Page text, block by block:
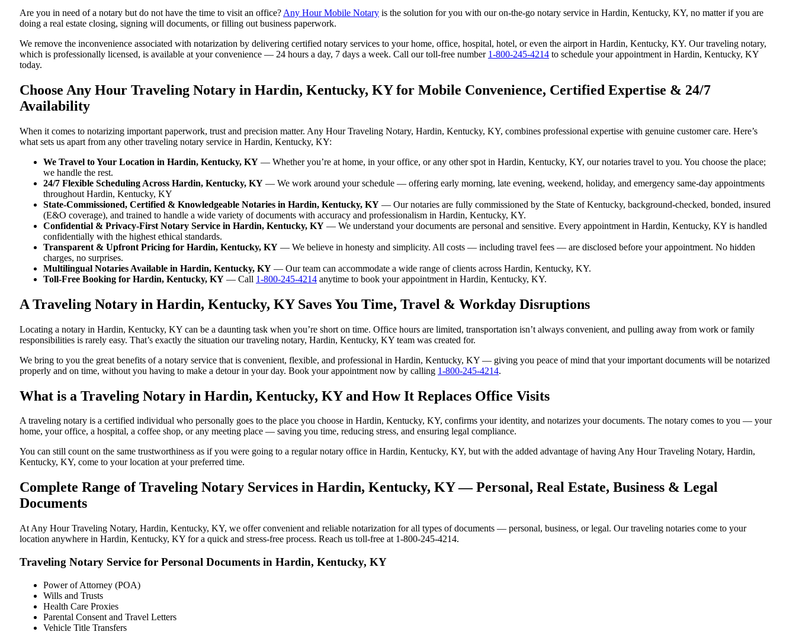
Are you in need of a notary but do not have the time to visit an office? Any Hour Mobile Notary is the solution for you with our on-the-go notary service in Hardin, Kentucky, KY, no matter if you are
doing a real estate closing, signing will documents, or filling out business paperwork.
We remove the inconvenience associated with notarization by delivering certified notary services to your home, office, hospital, hotel, or even the airport in Hardin, Kentucky, KY. Our traveling notary,
which is professionally licensed, is available at your convenience — 24 hours a day, 7 days a week. Call our toll-free number 1-800-245-4214 to schedule your appointment in Hardin, Kentucky, KY
today.
Choose Any Hour Traveling Notary in Hardin, Kentucky, KY for Mobile Convenience, Certified Expertise & 24/7
Availability
When it comes to notarizing important paperwork, trust and precision matter. Any Hour Traveling Notary, Hardin, Kentucky, KY, combines professional expertise with genuine customer care. Here’s
what sets us apart from any other traveling notary service in Hardin, Kentucky, KY:
We Travel to Your Location in Hardin, Kentucky, KY — Whether you’re at home, in your office, or any other spot in Hardin, Kentucky, KY, our notaries travel to you. You choose the place;
we handle the rest.
24/7 Flexible Scheduling Across Hardin, Kentucky, KY — We work around your schedule — offering early morning, late evening, weekend, holiday, and emergency same-day appointments
throughout Hardin, Kentucky, KY
State-Commissioned, Certified & Knowledgeable Notaries in Hardin, Kentucky, KY — Our notaries are fully commissioned by the State of Kentucky, background-checked, bonded, insured
(E&O coverage), and trained to handle a wide variety of documents with accuracy and professionalism in Hardin, Kentucky, KY.
Confidential & Privacy-First Notary Service in Hardin, Kentucky, KY — We understand your documents are personal and sensitive. Every appointment in Hardin, Kentucky, KY is handled
confidentially with the highest ethical standards.
Transparent & Upfront Pricing for Hardin, Kentucky, KY — We believe in honesty and simplicity. All costs — including travel fees — are disclosed before your appointment. No hidden
charges, no surprises.
Multilingual Notaries Available in Hardin, Kentucky, KY — Our team can accommodate a wide range of clients across Hardin, Kentucky, KY.
Toll-Free Booking for Hardin, Kentucky, KY — Call 1-800-245-4214 anytime to book your appointment in Hardin, Kentucky, KY.
A Traveling Notary in Hardin, Kentucky, KY Saves You Time, Travel & Workday Disruptions
Locating a notary in Hardin, Kentucky, KY can be a daunting task when you’re short on time. Office hours are limited, transportation isn’t always convenient, and pulling away from work or family
responsibilities is rarely easy. That’s exactly the situation our traveling notary, Hardin, Kentucky, KY team was created for.
We bring to you the great benefits of a notary service that is convenient, flexible, and professional in Hardin, Kentucky, KY — giving you peace of mind that your important documents will be notarized
properly and on time, without you having to make a detour in your day. Book your appointment now by calling 1-800-245-4214.
What is a Traveling Notary in Hardin, Kentucky, KY and How It Replaces Office Visits
A traveling notary is a certified individual who personally goes to the place you choose in Hardin, Kentucky, KY, confirms your identity, and notarizes your documents. The notary comes to you — your
home, your office, a hospital, a coffee shop, or any meeting place — saving you time, reducing stress, and ensuring legal compliance.
You can still count on the same trustworthiness as if you were going to a regular notary office in Hardin, Kentucky, KY, but with the added advantage of having Any Hour Traveling Notary, Hardin,
Kentucky, KY, come to your location at your preferred time.
Complete Range of Traveling Notary Services in Hardin, Kentucky, KY — Personal, Real Estate, Business & Legal
Documents
At Any Hour Traveling Notary, Hardin, Kentucky, KY, we offer convenient and reliable notarization for all types of documents — personal, business, or legal. Our traveling notaries come to your
location anywhere in Hardin, Kentucky, KY for a quick and stress-free process. Reach us toll-free at 1-800-245-4214.
Traveling Notary Service for Personal Documents in Hardin, Kentucky, KY
Power of Attorney (POA)
Wills and Trusts
Health Care Proxies
Parental Consent and Travel Letters
Vehicle Title Transfers